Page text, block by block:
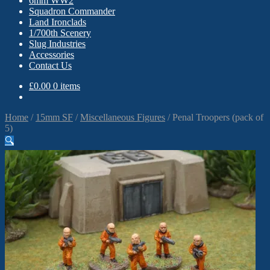
Squadron Commander
Land Ironclads
1/700th Scenery
Slug Industries
Accessories
Contact Us
£0.00 0 items
Home / 15mm SF /Miscellaneous Figures /Penal Troopers (pack of
5)
🔍